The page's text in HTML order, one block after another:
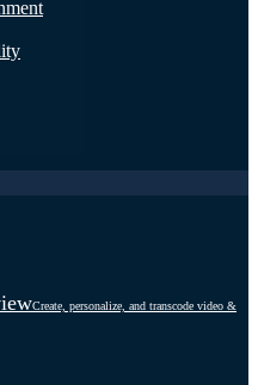
Create, personalize, and transcode video &